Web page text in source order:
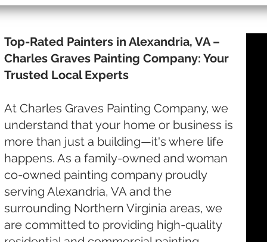
Top-Rated Painters in Alexandria, VA –
Charles Graves Painting Company: Your
Trusted Local Experts
At Charles Graves Painting Company, we
understand that your home or business is
more than just a building—it's where life
happens. As a family-owned and woman
co-owned painting company proudly
serving Alexandria, VA and the
surrounding Northern Virginia areas, we
are committed to providing high-quality